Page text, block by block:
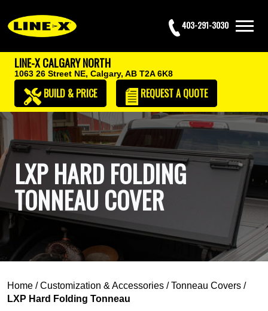
403-291-3030
LINE-X CALGARY NORTH
1063 26 Street NE, Calgary, AB T2A 6K8
BUILD & PRICE REQUESTA QUOTE
LXP HARD FOLDING
TONNEAU COVER
Home /Customization & Accessories /Tonneau Covers /
LXP Hard Folding Tonneau